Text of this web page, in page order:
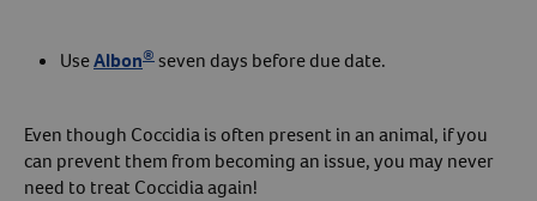
UseAlbon® seven days before due date.
Even though Coccidia is often present in an animal, if you
can prevent them from becoming an issue, you may never
need to treat Coccidia again!